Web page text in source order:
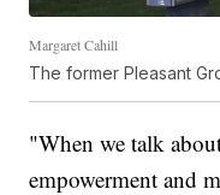
Margaret Cahill
The former Pleasant
"When we talk
empowerment and